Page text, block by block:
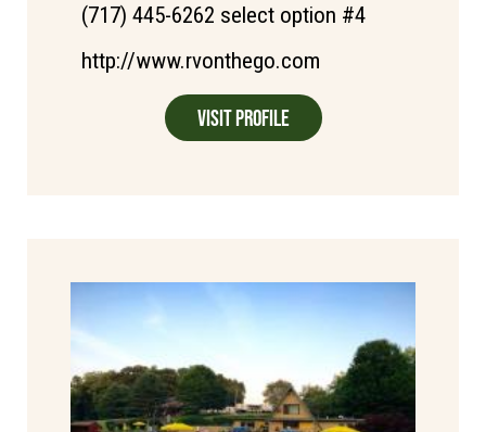
(717) 445-6262 select option #4
http://www.rvonthego.com
Visit Profile